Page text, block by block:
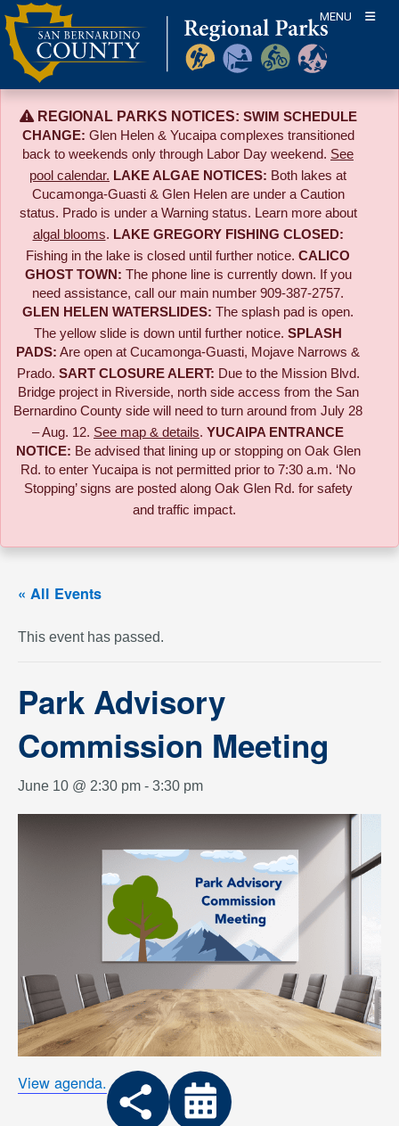
Skip
to
content
MENU
REGIONAL PARKS NOTICES: SWIM SCHEDULE
CHANGE: Glen Helen & Yucaipa complexes transitioned
back to weekends only through Labor Day weekend. See
pool calendar. LAKE ALGAE NOTICES: Both lakes at
Cucamonga-Guasti & Glen Helen are under a Caution
status. Prado is under a Warning status. Learn more about
algal blooms. LAKE GREGORY FISHING CLOSED:
Fishing in the lake is closed until further notice. CALICO
GHOST TOWN: The phone line is currently down. If you
need assistance, call our main number 909-387-2757.
GLEN HELEN WATERSLIDES: The splash pad is open.
The yellow slide is down until further notice. SPLASH
PADS: Are open at Cucamonga-Guasti, Mojave Narrows &
Prado. SART CLOSURE ALERT: Due to the Mission Blvd.
Bridge project in Riverside, north side access from the San
Bernardino County side will need to turn around from July 28
– Aug. 12. See map & details. YUCAIPA ENTRANCE
NOTICE: Be advised that lining up or stopping on Oak Glen
Rd. to enter Yucaipa is not permitted prior to 7:30 a.m. ‘No
Stopping’ signs are posted along Oak Glen Rd. for safety
and traffic impact.
« All Events
This event has passed.
Park Advisory
Commission Meeting
June 10 @ 2:30 pm - 3:30 pm
View agenda.